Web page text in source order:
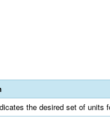
the desired set of units